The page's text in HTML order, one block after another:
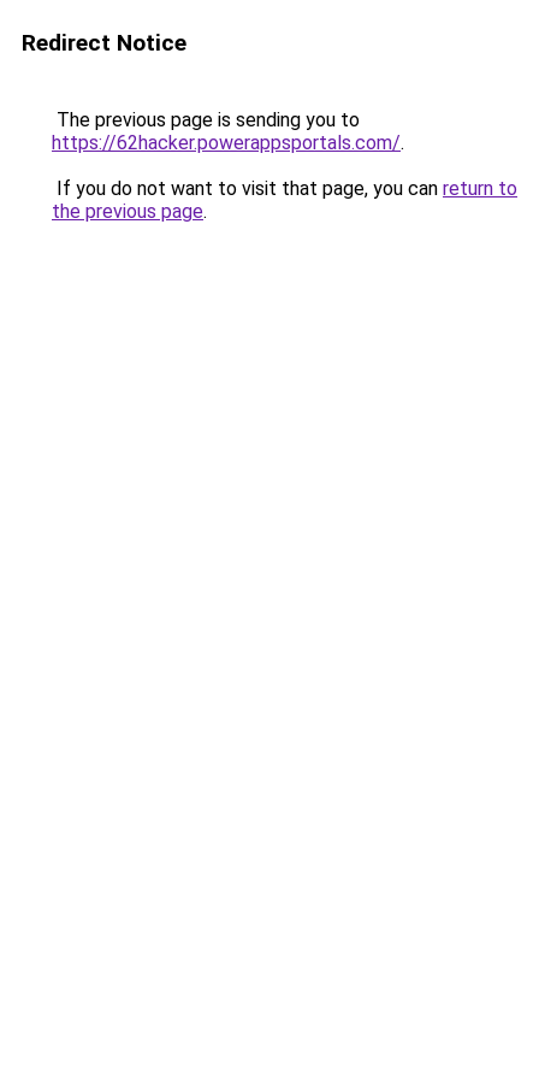
Redirect Notice
The previous page is sending you to
https://62hacker.powerappsportals.com/.
If you do not want to visit that page, you can return to
the previous page.